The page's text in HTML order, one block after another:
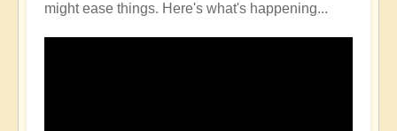
might ease things. Here's what's happening...